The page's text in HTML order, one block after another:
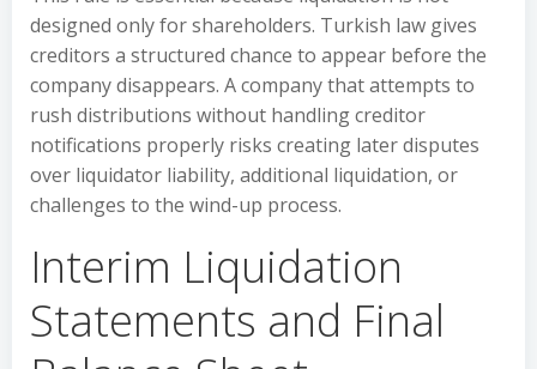
designed only for shareholders. Turkish law gives
creditors a structured chance to appear before the
company disappears. A company that attempts to
rush distributions without handling creditor
notifications properly risks creating later disputes
over liquidator liability, additional liquidation, or
challenges to the wind-up process.
Interim Liquidation
Statements and Final